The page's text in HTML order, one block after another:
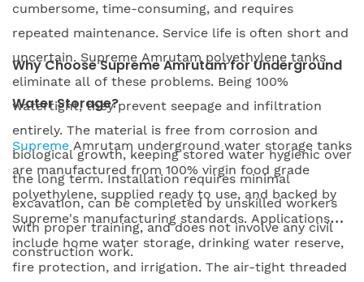
cumbersome, time-consuming, and requires
repeated maintenance. Service life is often short and
uncertain. Supreme Amrutam polyethylene tanks
eliminate all of these problems. Being 100%
watertight, they prevent seepage and infiltration
entirely. The material is free from corrosion and
biological growth, keeping stored water hygienic over
the long term. Installation requires minimal
excavation, can be completed by unskilled workers
with proper training, and does not involve any civil
construction work.
Why Choose Supreme Amrutam for Underground
Water Storage?
Supreme Amrutam underground water storage tanks
are manufactured from 100% virgin food grade
polyethylene, supplied ready to use, and backed by
Supreme's manufacturing standards. Applications
include home water storage, drinking water reserve,
fire protection, and irrigation. The air-tight threaded